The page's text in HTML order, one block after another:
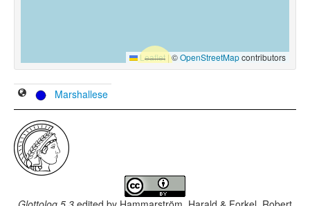
Leaflet |©OpenStreetMapcontributors
Marshallese